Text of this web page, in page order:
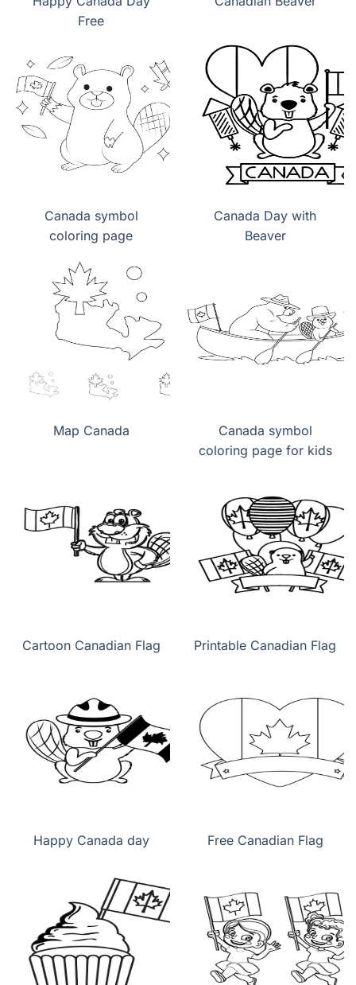
Free
Canada symbol
coloring page
Canada Day with
Beaver
Map Canada
Canada symbol
coloring page for kids
Cartoon Canadian Flag Printable Canadian Flag
Happy Canada day Free Canadian Flag